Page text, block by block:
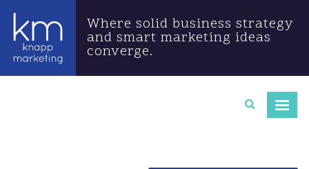
Where solid business strategy
and smart marketing ideas
converge.